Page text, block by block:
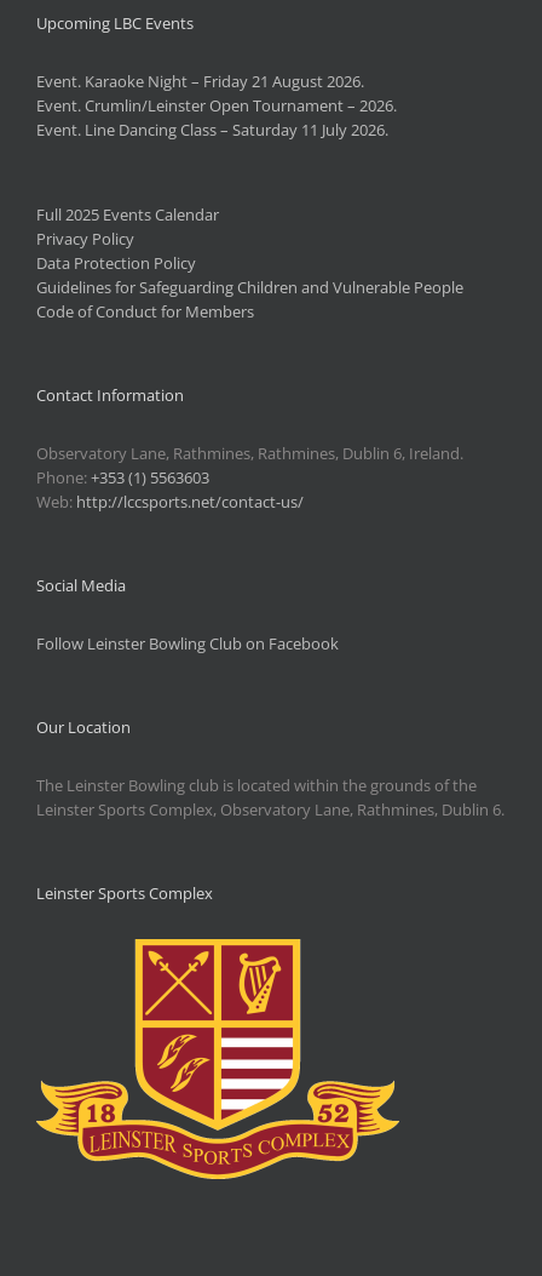
Upcoming LBC Events
Event. Karaoke Night – Friday 21 August 2026.
Event. Crumlin/Leinster Open Tournament – 2026.
Event. Line Dancing Class – Saturday 11 July 2026.
Full 2025 Events Calendar
Privacy Policy
Data Protection Policy
Guidelines for Safeguarding Children and Vulnerable People
Code of Conduct for Members
Contact Information
Observatory Lane, Rathmines, Rathmines, Dublin 6, Ireland.
Phone:+353 (1) 5563603
Web: http://lccsports.net/contact-us/
Social Media
Follow Leinster Bowling Club on Facebook
Our Location
The Leinster Bowling club is located within the grounds of the
Leinster Sports Complex, Observatory Lane, Rathmines, Dublin 6.
Leinster Sports Complex